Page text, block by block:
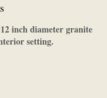
inch diameter granite
setting.